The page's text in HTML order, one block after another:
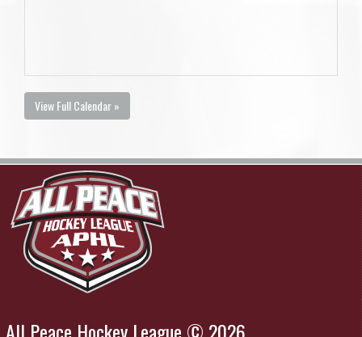
View Full Calendar »
All Peace Hockey League © 2026